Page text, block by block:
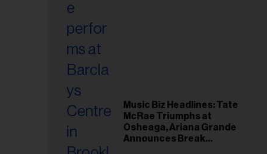
Music Biz Headlines: Tate
McRae Triumphs at
Osheaga, Ariana Grande
Announces Break